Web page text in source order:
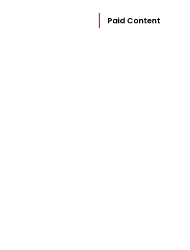
Paid Content